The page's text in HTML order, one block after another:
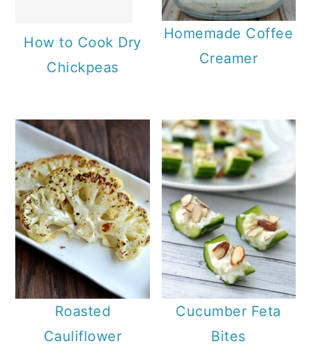
How to Cook Dry
Chickpeas
Homemade Coffee
Creamer
Roasted
Cauliflower
Cucumber Feta
Bites